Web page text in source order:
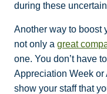
during these
Another way to boost
not only a great
one. You don’t have
Appreciation Week or
show your staff that